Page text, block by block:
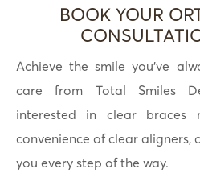
BOOK YOUR
Achieve the smile you’ve
care from Total Smiles
interested in clear braces
convenience of clear aligners,
you every step of the way.